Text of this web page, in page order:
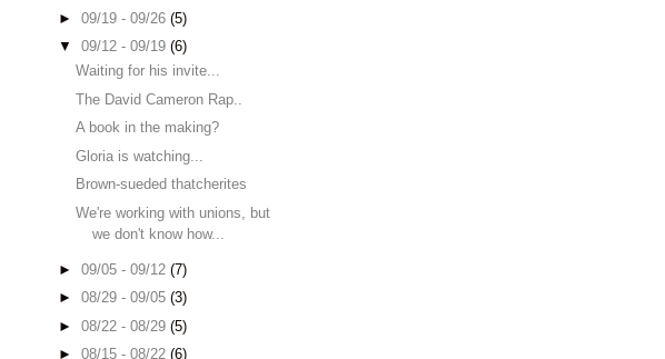
► 09/19 - 09/26 (5)
▼ 09/12 - 09/19 (6)
Waiting for his invite...
The David Cameron Rap..
A book in the making?
Gloria is watching...
Brown-sueded thatcherites
We're working with unions, but
we don't know how...
► 09/05 - 09/12 (7)
► 08/29 - 09/05 (3)
► 08/22 - 08/29 (5)
► 08/15 - 08/22 (6)